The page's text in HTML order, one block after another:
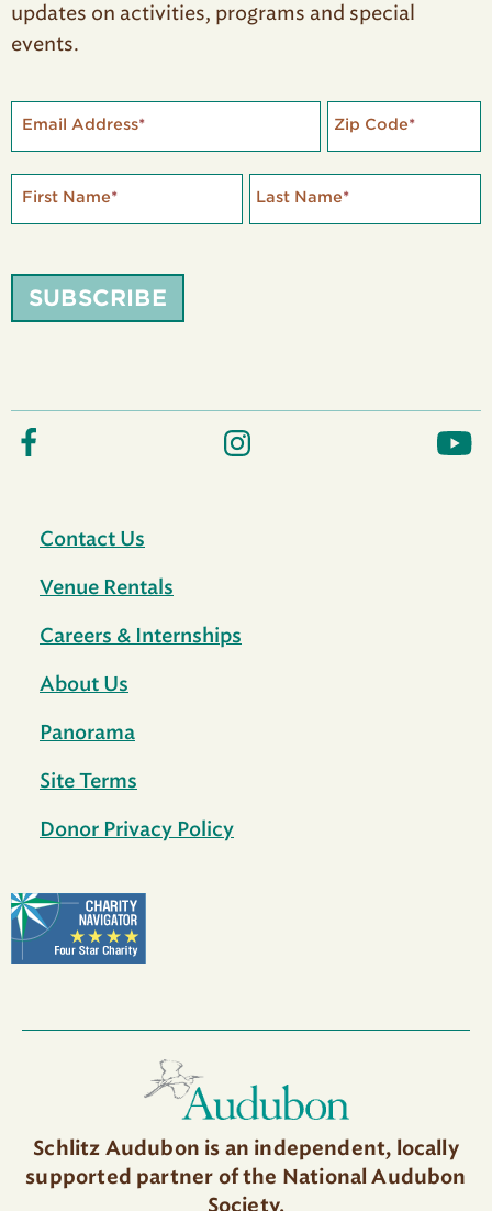
updates on activities, programs and special
events.
Email Address* Zip Code*
First Name* Last Name*
SUBSCRIBE
Contact Us
Venue Rentals
Careers & Internships
About Us
Panorama
Site Terms
Donor Privacy Policy
Schlitz Audubon is an independent, locally
supported partner of the National Audubon
Society.